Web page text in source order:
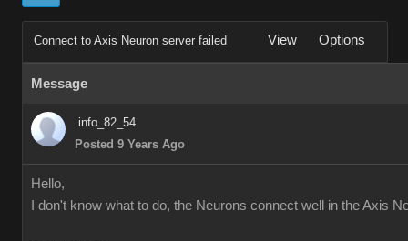
Connect to Axis Neuron server failed View Options
Message
info_82_54
Posted 9 Years Ago
Hello,
I don't know what to do, the Neurons connect well in the Axis